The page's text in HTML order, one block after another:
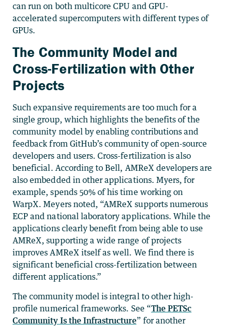
can run on both multicore CPU and GPU-
accelerated supercomputers with different types of
GPUs.
The Community Model and
Cross-Fertilization with Other
Projects
Such expansive requirements are too much for a
single group, which highlights the benefits of the
community model by enabling contributions and
feedback from GitHub’s community of open-source
developers and users. Cross-fertilization is also
beneficial. According to Bell, AMReX developers are
also embedded in other applications. Myers, for
example, spends 50% of his time working on
WarpX. Meyers noted, “AMReX supports numerous
ECP and national laboratory applications. While the
applications clearly benefit from being able to use
AMReX, supporting a wide range of projects
improves AMReX itself as well. We find there is
significant beneficial cross-fertilization between
different applications.”
The community model is integral to other high-
profile numerical frameworks. See “The PETSc
Community Is the Infrastructure” for another